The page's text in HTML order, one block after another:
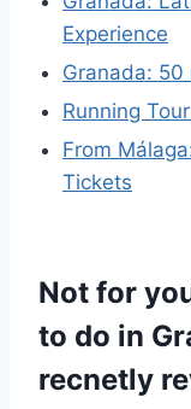
Experience
Granada: 50
Running
From
Tickets
Not for
to do in
recnetly